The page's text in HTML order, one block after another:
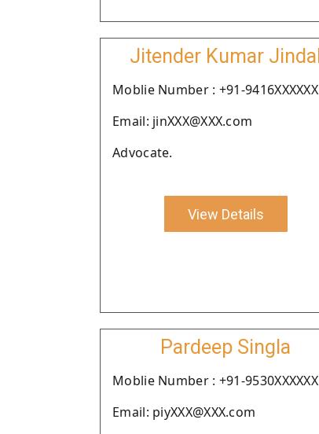
Jitender Kumar Jindal
Moblie Number : +91-9416XXXXXX
Email: jinXXX@XXX.com
Advocate.
View Details
Pardeep Singla
Moblie Number : +91-9530XXXXXX
Email: piyXXX@XXX.com